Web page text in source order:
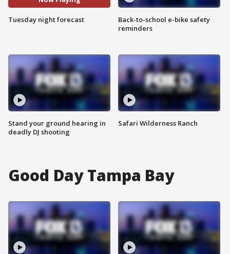
Tuesday night forecast
Stand your ground hearing in
deadly DJ shooting
Back-to-school e-bike safety
reminders
Safari Wilderness Ranch
Good Day Tampa Bay